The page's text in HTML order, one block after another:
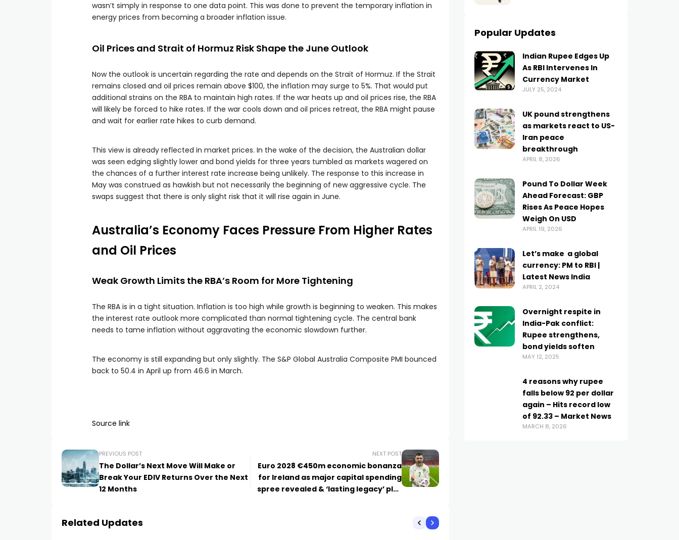
wasn’t simply in response to one data point. This was done to prevent the temporary inflation in
energy prices from becoming a broader inflation issue.
Oil Prices and Strait of Hormuz Risk Shape the June Outlook
Now the outlook is uncertain regarding the rate and depends on the Strait of Hormuz. If the Strait
remains closed and oil prices remain above $100, the inflation may surge to 5%. That would put
additional strains on the RBA to maintain high rates. If the war heats up and oil prices rise, the RBA
will likely be forced to hike rates. If the war cools down and oil prices retreat, the RBA might pause
and wait for earlier rate hikes to curb demand.
This view is already reflected in market prices. In the wake of the decision, the Australian dollar
was seen edging slightly lower and bond yields for three years tumbled as markets wagered on
the chances of a further interest rate increase being unlikely. The response to this increase in
May was construed as hawkish but not necessarily the beginning of new aggressive cycle. The
swaps suggest that there is only slight risk that it will rise again in June.
Australia’s Economy Faces Pressure From Higher Rates
and Oil Prices
Weak Growth Limits the RBA’s Room for More Tightening
The RBA is in a tight situation. Inflation is too high while growth is beginning to weaken. This makes
the interest rate outlook more complicated than normal tightening cycle. The central bank
needs to tame inflation without aggravating the economic slowdown further.
The economy is still expanding but only slightly. The S&P Global Australia Composite PMI bounced
back to 50.4 in April up from 46.6 in March.
Source link
PREVIOUS POST
The Dollar’s Next Move Will Make or
Break Your EDIV Returns Over the Next
12 Months
NEXT POST
Euro 2028 €450m economic bonanza
for Ireland as major capital spending
spree revealed & ‘lasting legacy’ plot
Related Updates
Popular Updates
Indian Rupee Edges Up
As RBI Intervenes In
Currency Market
JULY 25, 2024
UK pound strengthens
as markets react to US-
Iran peace
breakthrough
APRIL 8, 2026
Pound To Dollar Week
Ahead Forecast: GBP
Rises As Peace Hopes
Weigh On USD
APRIL 19, 2026
Let’s make ₹ a global
currency: PM to RBI |
Latest News India
APRIL 2, 2024
Overnight respite in
India-Pak conflict:
Rupee strengthens,
bond yields soften
MAY 12, 2025
4 reasons why rupee
falls below 92 per dollar
again – Hits record low
of 92.33 – Market News
MARCH 8, 2026